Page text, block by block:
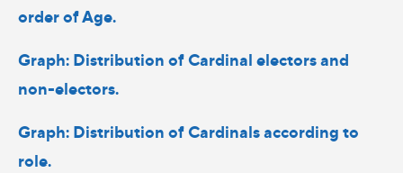
order of Age.
Graph: Distribution of Cardinal electors and
non-electors.
Graph: Distribution of Cardinals according to
role.